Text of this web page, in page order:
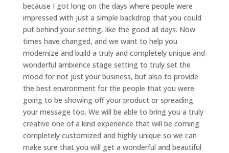
because I got long on the days where people were
impressed with just a simple backdrop that you could
put behind your setting, like the good all days. Now
times have changed, and we want to help you
modernize and build a truly and completely unique and
wonderful ambience stage setting to truly set the
mood for not just your business, but also to provide
the best environment for the people that you were
going to be showing off your product or spreading
your message too. We will be able to bring you a truly
creative one of a kind experience that will be coming
completely customized and highly unique so we can
make sure that you will get a wonderful and beautiful